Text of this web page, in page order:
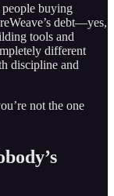
buying
debt—yes,
tools and
different
discipline and
not the one